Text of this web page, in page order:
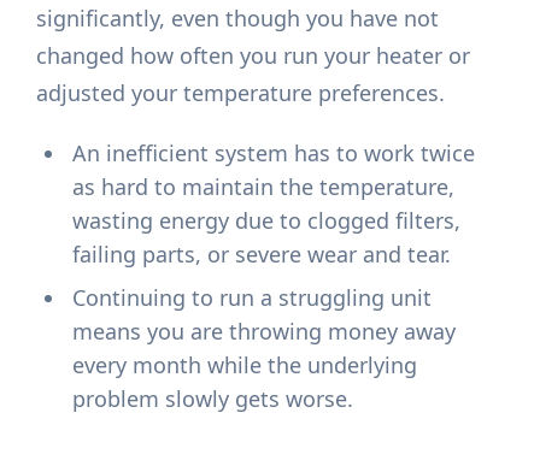
significantly, even though you have not
changed how often you run your heater or
adjusted your temperature preferences.
An inefficient system has to work twice
as hard to maintain the temperature,
wasting energy due to clogged filters,
failing parts, or severe wear and tear.
Continuing to run a struggling unit
means you are throwing money away
every month while the underlying
problem slowly gets worse.